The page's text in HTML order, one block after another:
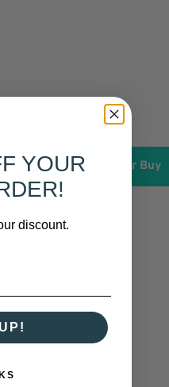
View or Buy
YOUR
discount.